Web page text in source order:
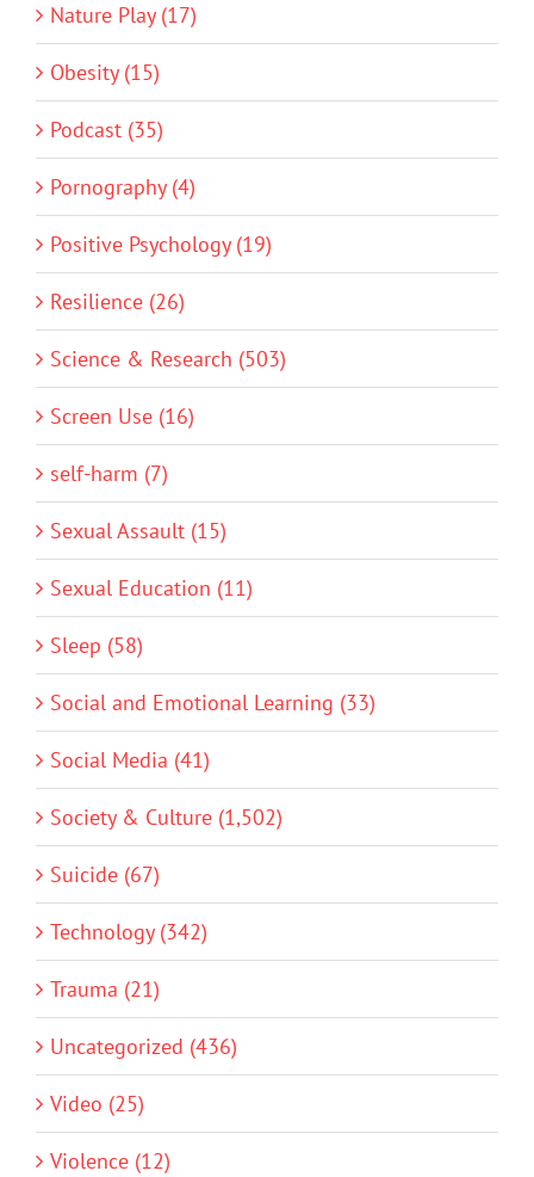
Nature Play (17)
Obesity (15)
Podcast (35)
Pornography (4)
Positive Psychology (19)
Resilience (26)
Science & Research (503)
Screen Use (16)
self-harm (7)
Sexual Assault (15)
Sexual Education (11)
Sleep (58)
Social and Emotional Learning (33)
Social Media (41)
Society & Culture (1,502)
Suicide (67)
Technology (342)
Trauma (21)
Uncategorized (436)
Video (25)
Violence (12)